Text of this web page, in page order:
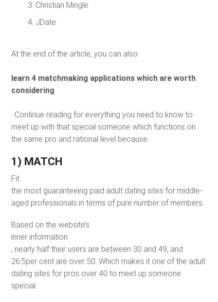
Christian Mingle
JDate
At the end of the article, you can also
learn 4 matchmaking applications which are worth
considering
. Continue reading for everything you need to know to
meet up with that special someone which functions on
the same pro and rational level because.
1) MATCH
Fit
the most guaranteeing paid adult dating sites for middle-
aged professionals in terms of pure number of members.
Based on the website’s
inner information
, nearly half their users are between 30 and 49, and
26.5per cent are over 50. Which makes it one of the adult
dating sites for pros over 40 to meet up someone
special.